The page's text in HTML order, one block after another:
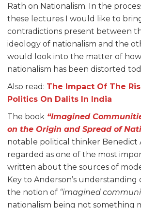
Rath on Nationalism. In the
these lectures I would like to
contradictions present between
ideology of nationalism and the
would look into the matter of
nationalism has been distorted
Also read: The Impact Of The
Politics On Dalits In India
The book “Imagined
on the Origin and Spread of
notable political thinker Benedict
regarded as one of the most
written about the sources of
Key to Anderson’s understanding
the notion of “imagined
nationalism being not something